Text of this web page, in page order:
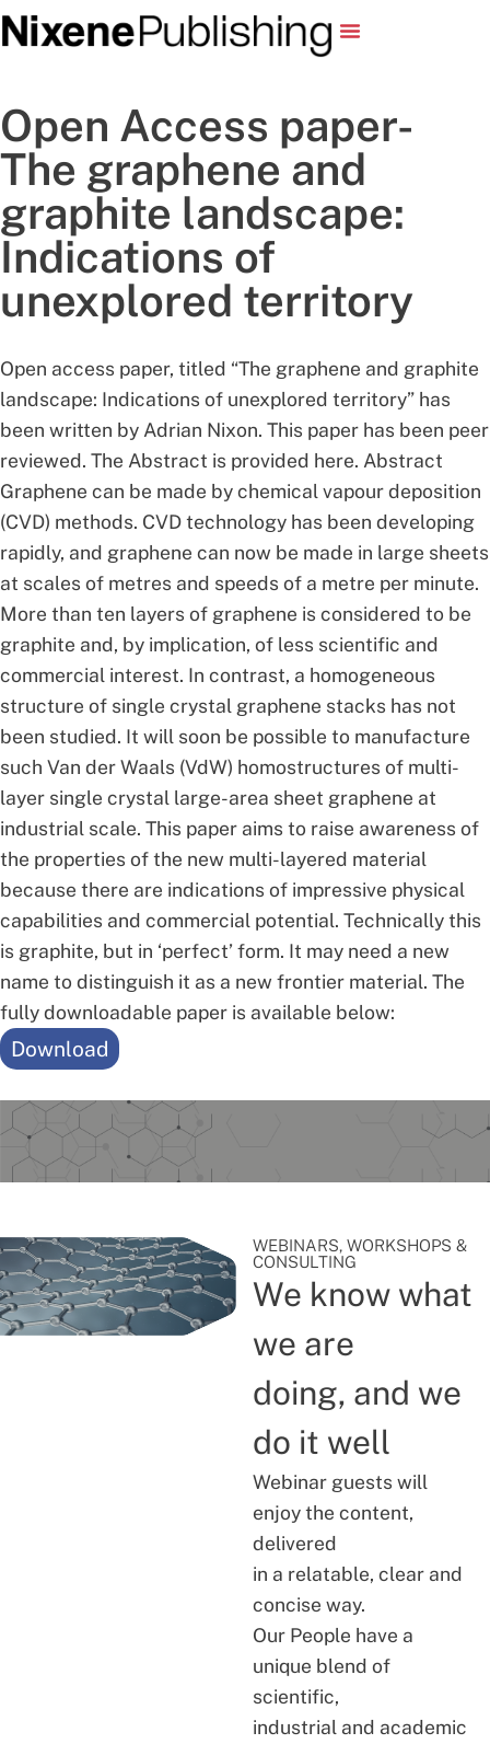
Open Access paper-
The graphene and
graphite landscape:
Indications of
unexplored territory
Open access paper, titled “The graphene and graphite
landscape: Indications of unexplored territory” has
been written by Adrian Nixon. This paper has been peer
reviewed. The Abstract is provided here. Abstract
Graphene can be made by chemical vapour deposition
(CVD) methods. CVD technology has been developing
rapidly, and graphene can now be made in large sheets
at scales of metres and speeds of a metre per minute.
More than ten layers of graphene is considered to be
graphite and, by implication, of less scientific and
commercial interest. In contrast, a homogeneous
structure of single crystal graphene stacks has not
been studied. It will soon be possible to manufacture
such Van der Waals (VdW) homostructures of multi-
layer single crystal large-area sheet graphene at
industrial scale. This paper aims to raise awareness of
the properties of the new multi-layered material
because there are indications of impressive physical
capabilities and commercial potential. Technically this
is graphite, but in ‘perfect’ form. It may need a new
name to distinguish it as a new frontier material. The
fully downloadable paper is available below:
Download
WEBINARS, WORKSHOPS &
CONSULTING
We know what
we are
doing, and we
do it well
Webinar guests will
enjoy the content,
delivered
in a relatable, clear and
concise way.
Our People have a
unique blend of
scientific,
industrial and academic